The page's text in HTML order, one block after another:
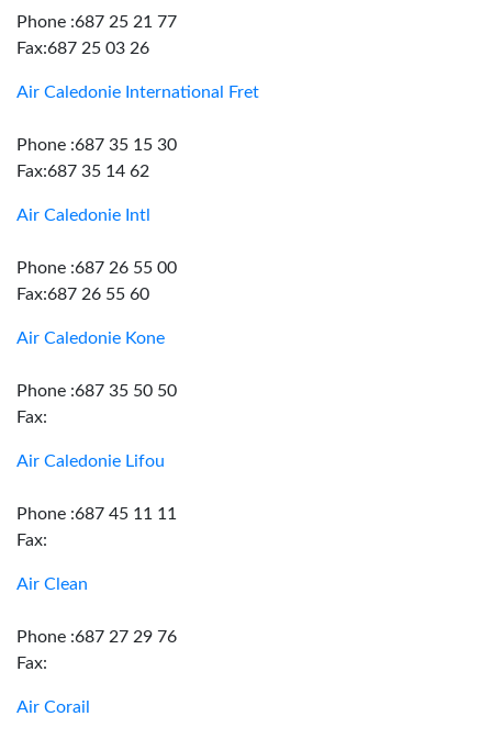
Phone :687 25 21 77
Fax:687 25 03 26
Air Caledonie International Fret
Phone :687 35 15 30
Fax:687 35 14 62
Air Caledonie Intl
Phone :687 26 55 00
Fax:687 26 55 60
Air Caledonie Kone
Phone :687 35 50 50
Fax:
Air Caledonie Lifou
Phone :687 45 11 11
Fax:
Air Clean
Phone :687 27 29 76
Fax:
Air Corail